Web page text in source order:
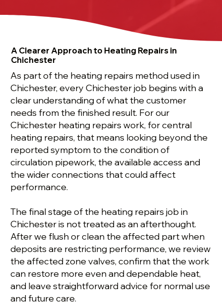
A Clearer Approach to Heating Repairs in
Chichester
As part of the heating repairs method used in
Chichester, every Chichester job begins with a
clear understanding of what the customer
needs from the finished result. For our
Chichester heating repairs work, for central
heating repairs, that means looking beyond the
reported symptom to the condition of
circulation pipework, the available access and
the wider connections that could affect
performance.
The final stage of the heating repairs job in
Chichester is not treated as an afterthought.
After we flush or clean the affected part when
deposits are restricting performance, we review
the affected zone valves, confirm that the work
can restore more even and dependable heat,
and leave straightforward advice for normal use
and future care.